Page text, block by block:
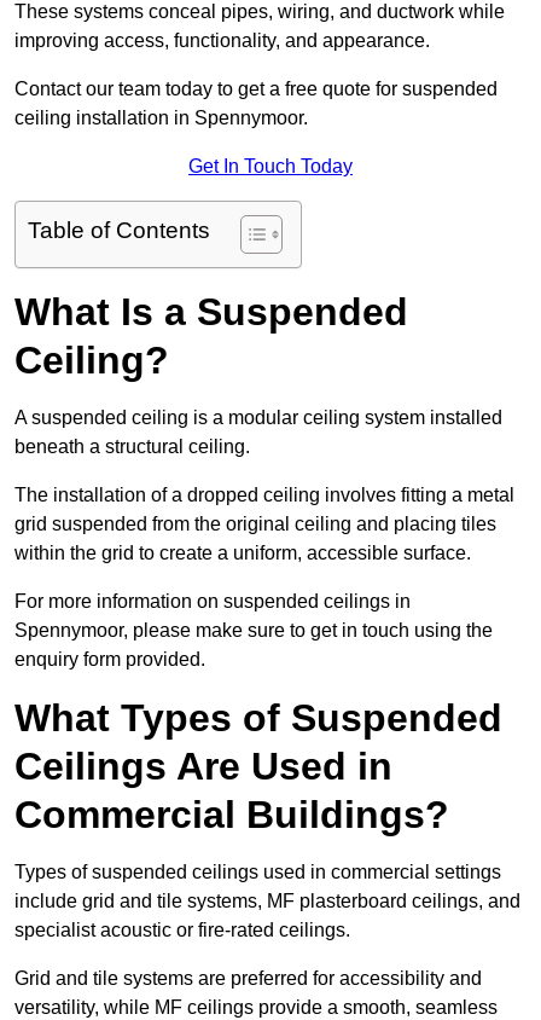
These systems conceal pipes, wiring, and ductwork while
improving access, functionality, and appearance.
Contact our team today to get a free quote for suspended
ceiling installation in Spennymoor.
Get In Touch Today
Table of Contents
What Is a Suspended
Ceiling?
A suspended ceiling is a modular ceiling system installed
beneath a structural ceiling.
The installation of a dropped ceiling involves fitting a metal
grid suspended from the original ceiling and placing tiles
within the grid to create a uniform, accessible surface.
For more information on suspended ceilings in
Spennymoor, please make sure to get in touch using the
enquiry form provided.
What Types of Suspended
Ceilings Are Used in
Commercial Buildings?
Types of suspended ceilings used in commercial settings
include grid and tile systems, MF plasterboard ceilings, and
specialist acoustic or fire-rated ceilings.
Grid and tile systems are preferred for accessibility and
versatility, while MF ceilings provide a smooth, seamless